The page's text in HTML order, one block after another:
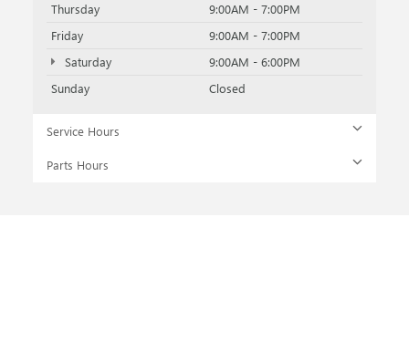
Thursday
9:00AM - 7:00PM
Friday
9:00AM - 7:00PM
Saturday
9:00AM - 6:00PM
Sunday
Closed
Service Hours
Parts Hours